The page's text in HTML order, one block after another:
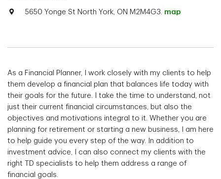
5650 Yonge St North York, ON M2M4G3. map
As a Financial Planner, I work closely with my clients to help
them develop a financial plan that balances life today with
their goals for the future. I take the time to understand, not
just their current financial circumstances, but also the
objectives and motivations integral to it. Whether you are
planning for retirement or starting a new business, I am here
to help guide you every step of the way. In addition to
investment advice, I can also connect my clients with the
right TD specialists to help them address a range of
financial goals.